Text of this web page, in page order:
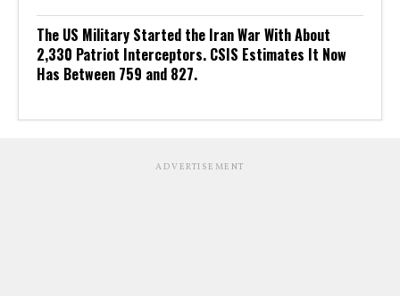
The US Military Started the Iran War With About
2,330 Patriot Interceptors. CSIS Estimates It Now
Has Between 759 and 827.
ADVERTISEMENT